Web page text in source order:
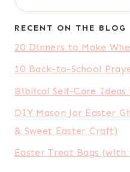
RECENT ON THE BLOG
20 Dinners to Make
10 Back-to-School
Biblical Self-Care
DIY Mason Jar Easter
& Sweet Easter Craft)
Easter Treat Bags